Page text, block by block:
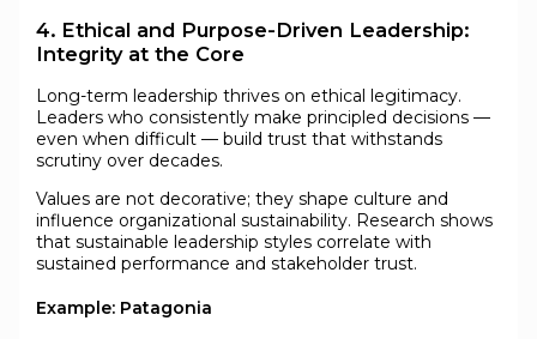
4. Ethical and Purpose-Driven Leadership:
Integrity at the Core
Long-term leadership thrives on ethical legitimacy.
Leaders who consistently make principled decisions —
even when difficult — build trust that withstands
scrutiny over decades.
Values are not decorative; they shape culture and
influence organizational sustainability. Research shows
that sustainable leadership styles correlate with
sustained performance and stakeholder trust.
Example: Patagonia